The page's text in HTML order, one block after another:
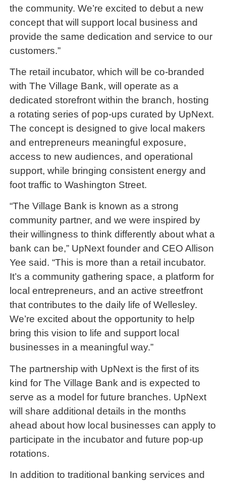
the community. We’re excited to debut a new
concept that will support local business and
provide the same dedication and service to our
customers.”
The retail incubator, which will be co-branded
with The Village Bank, will operate as a
dedicated storefront within the branch, hosting
a rotating series of pop-ups curated by UpNext.
The concept is designed to give local makers
and entrepreneurs meaningful exposure,
access to new audiences, and operational
support, while bringing consistent energy and
foot traffic to Washington Street.
“The Village Bank is known as a strong
community partner, and we were inspired by
their willingness to think differently about what a
bank can be,” UpNext founder and CEO Allison
Yee said. “This is more than a retail incubator.
It’s a community gathering space, a platform for
local entrepreneurs, and an active streetfront
that contributes to the daily life of Wellesley.
We’re excited about the opportunity to help
bring this vision to life and support local
businesses in a meaningful way.”
The partnership with UpNext is the first of its
kind for The Village Bank and is expected to
serve as a model for future branches. UpNext
will share additional details in the months
ahead about how local businesses can apply to
participate in the incubator and future pop-up
rotations.
In addition to traditional banking services and